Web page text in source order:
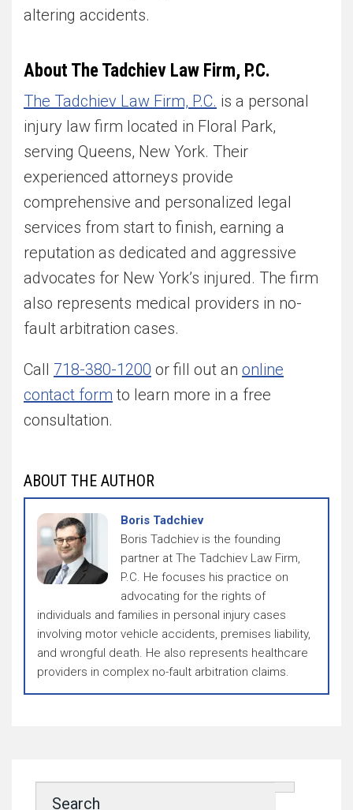
altering accidents.
About The Tadchiev Law Firm, P.C.
The Tadchiev Law Firm, P.C. is a personal
injury law firm located in Floral Park,
serving Queens, New York. Their
experienced attorneys provide
comprehensive and personalized legal
services from start to finish, earning a
reputation as dedicated and aggressive
advocates for New York’s injured. The firm
also represents medical providers in no-
fault arbitration cases.
Call 718-380-1200 or fill out an online
contact form to learn more in a free
consultation.
ABOUT THE AUTHOR
Boris Tadchiev
Boris Tadchiev is the founding
partner at The Tadchiev Law Firm,
P.C. He focuses his practice on
advocating for the rights of
individuals and families in personal injury cases
involving motor vehicle accidents, premises liability,
and wrongful death. He also represents healthcare
providers in complex no-fault arbitration claims.